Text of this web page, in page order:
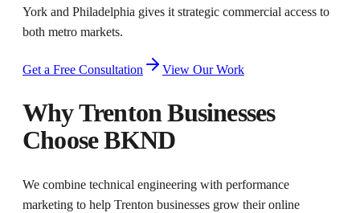
York and Philadelphia gives it strategic commercial access to
both metro markets.
Get a Free Consultation View Our Work
WhyTrentonBusinesses
Choose BKND
We combine technical engineering with performance
marketing to help Trenton businesses grow their online